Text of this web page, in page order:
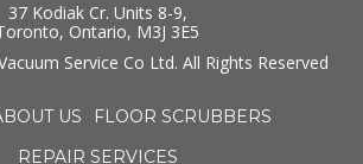
37 Kodiak Cr. Units 8-9,
Ontario, M3J 3E5
Service Co Ltd. All Rights Reserved
US
FLOOR SCRUBBERS
REPAIR SERVICES